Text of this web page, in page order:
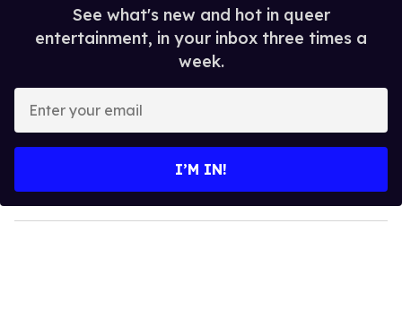
See what's new and hot in queer
entertainment, in your inbox three times a
week.
y
o
I’M IN!